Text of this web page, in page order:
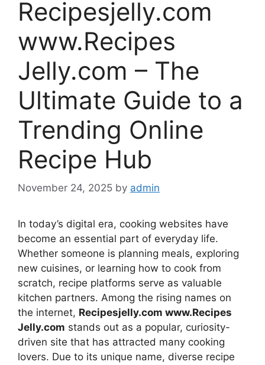
Recipesjelly.com
www.Recipes
Jelly.com – The
Ultimate Guide to a
Trending Online
Recipe Hub
November 24, 2025 by admin
In today’s digital era, cooking websites have
become an essential part of everyday life.
Whether someone is planning meals, exploring
new cuisines, or learning how to cook from
scratch, recipe platforms serve as valuable
kitchen partners. Among the rising names on
the internet, Recipesjelly.com www.Recipes
Jelly.com stands out as a popular, curiosity-
driven site that has attracted many cooking
lovers. Due to its unique name, diverse recipe